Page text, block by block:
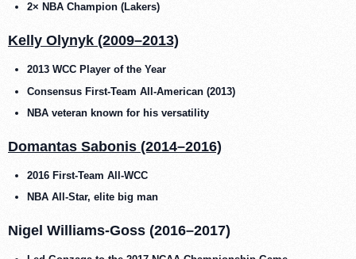
2× NBA Champion (Lakers)
Kelly Olynyk (2009–2013)
2013 WCC Player of the Year
Consensus First-Team All-American (2013)
NBA veteran known for his versatility
Domantas Sabonis (2014–2016)
2016 First-Team All-WCC
NBA All-Star, elite big man
Nigel Williams-Goss (2016–2017)